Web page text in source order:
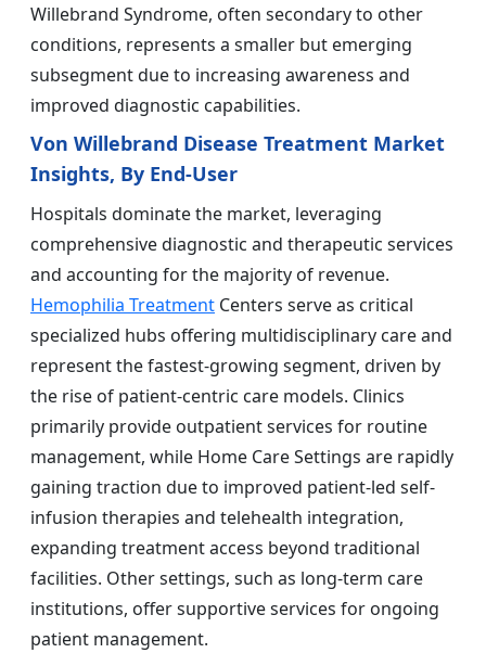
Willebrand Syndrome, often secondary to other
conditions, represents a smaller but emerging
subsegment due to increasing awareness and
improved diagnostic capabilities.
Von Willebrand Disease Treatment Market
Insights, By End-User
Hospitals dominate the market, leveraging
comprehensive diagnostic and therapeutic services
and accounting for the majority of revenue.
Hemophilia Treatment Centers serve as critical
specialized hubs offering multidisciplinary care and
represent the fastest-growing segment, driven by
the rise of patient-centric care models. Clinics
primarily provide outpatient services for routine
management, while Home Care Settings are rapidly
gaining traction due to improved patient-led self-
infusion therapies and telehealth integration,
expanding treatment access beyond traditional
facilities. Other settings, such as long-term care
institutions, offer supportive services for ongoing
patient management.